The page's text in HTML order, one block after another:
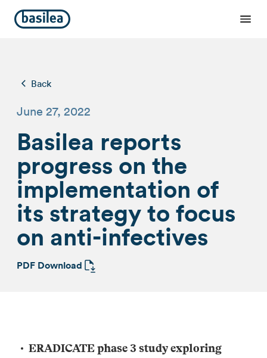
Back
June 27, 2022
Basilea reports
progress on the
implementation of
its strategy to focus
on anti-infectives
PDF Download
ERADICATE phase 3 study exploring